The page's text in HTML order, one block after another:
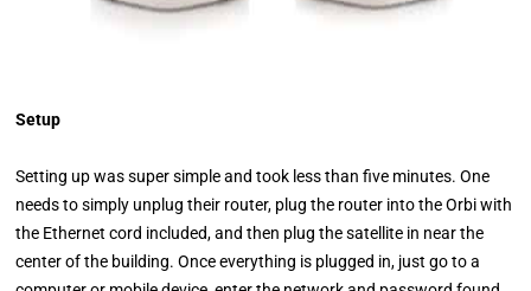
Setup
Setting up was super simple and took less than five minutes. One
needs to simply unplug their router, plug the router into the Orbi with
the Ethernet cord included, and then plug the satellite in near the
center of the building. Once everything is plugged in, just go to a